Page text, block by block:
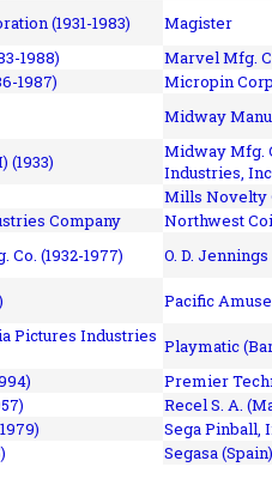
(1931-1983)
Magister
1988)
Marvel Mfg.
1987)
Micropin
Midway
(1933)
Midway Mfg.
Industries,
Mills Novelty
Company
Northwest
(1932-1977)
O. D. Jennings
Pacific
Pictures Industries Playmatic
Premier
Recel S. A.
Sega Pinball,
Segasa